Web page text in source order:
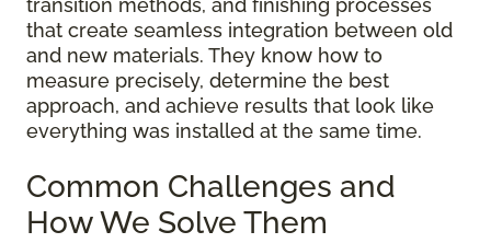
transition methods, and finishing processes
that create seamless integration between old
and new materials. They know how to
measure precisely, determine the best
approach, and achieve results that look like
everything was installed at the same time.
Common Challenges and
How We Solve Them